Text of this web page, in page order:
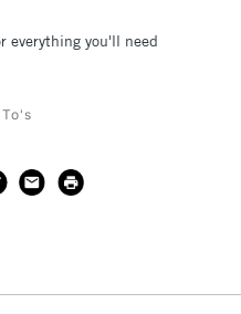
everything you'll need